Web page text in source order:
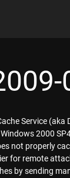
Service (aka
2000
not properly
for remote
by sending